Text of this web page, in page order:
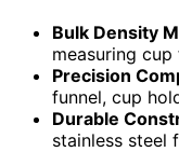
Bulk Density
measuring
Precision
funnel, cup
Durable
stainless steel